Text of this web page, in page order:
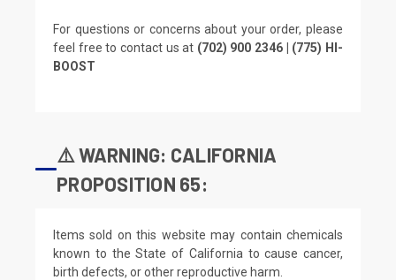
For questions or concerns about your order, please
feel free to contact us at (702) 900 2346 | (775) HI-
BOOST
⚠️ WARNING: CALIFORNIA
PROPOSITION 65:
Items sold on this website may contain chemicals
known to the State of California to cause cancer,
birth defects, or other reproductive harm.